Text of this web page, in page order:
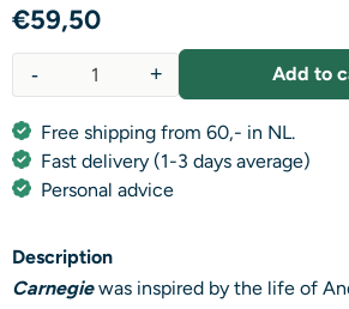
€59,50
+
- Add to
Free shipping from 60,- in NL.
Fast delivery (1-3 days average)
Personal advice
Description
Carnegiewas inspired by the life of